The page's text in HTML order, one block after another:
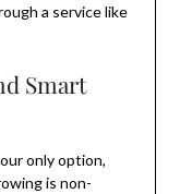
a service like
Smart
only option,
is non-